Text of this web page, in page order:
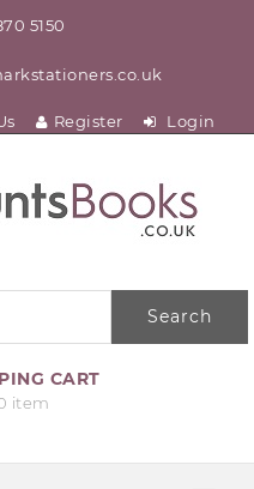
5150
Register Login
Search
CART
item